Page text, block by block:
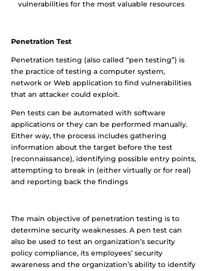
vulnerabilities for the most valuable resources
Penetration Test
Penetration testing (also called “pen testing”) is
the practice of testing a computer system,
network or Web application to find vulnerabilities
that an attacker could exploit.
Pen tests can be automated with software
applications or they can be performed manually.
Either way, the process includes gathering
information about the target before the test
(reconnaissance), identifying possible entry points,
attempting to break in (either virtually or for real)
and reporting back the findings
The main objective of penetration testing is to
determine security weaknesses. A pen test can
also be used to test an organization’s security
policy compliance, its employees’ security
awareness and the organization’s ability to identify